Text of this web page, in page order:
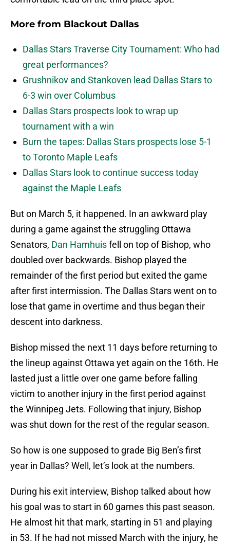
More from Blackout Dallas
Dallas Stars Traverse City Tournament: Who had
great performances?
Grushnikov and Stankoven lead Dallas Stars to
6-3 win over Columbus
Dallas Stars prospects look to wrap up
tournament with a win
Burn the tapes: Dallas Stars prospects lose 5-1
to Toronto Maple Leafs
Dallas Stars look to continue success today
against the Maple Leafs
But on March 5, it happened. In an awkward play
during a game against the struggling Ottawa
Senators, Dan Hamhuisfell on top of Bishop, who
doubled over backwards. Bishop played the
remainder of the first period but exited the game
after first intermission. The Dallas Stars went on to
lose that game in overtime and thus began their
descent into darkness.
Bishop missed the next 11 days before returning to
the lineup against Ottawa yet again on the 16th. He
lasted just a little over one game before falling
victim to another injury in the first period against
the Winnipeg Jets. Following that injury, Bishop
was shut down for the rest of the regular season.
So how is one supposed to grade Big Ben’s first
year in Dallas? Well, let’s look at the numbers.
During his exit interview, Bishop talked about how
his goal was to start in 60 games this past season.
He almost hit that mark, starting in 51 and playing
in 53. If he had not missed March with the injury, he